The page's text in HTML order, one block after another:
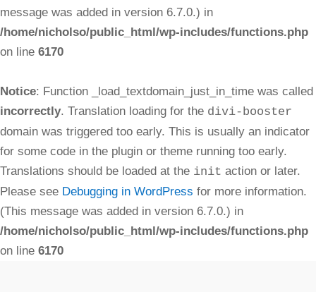
message was added in version 6.7.0.) in
/home/nicholso/public_html/wp-includes/functions.php
on line 6170
Notice: Function _load_textdomain_just_in_time was called
incorrectly. Translation loading for the divi-booster
domain was triggered too early. This is usually an indicator
for some code in the plugin or theme running too early.
Translations should be loaded at the init action or later.
Please see Debugging in WordPress for more information.
(This message was added in version 6.7.0.) in
/home/nicholso/public_html/wp-includes/functions.php
on line 6170